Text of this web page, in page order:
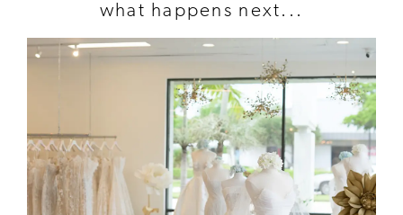
what happens next...